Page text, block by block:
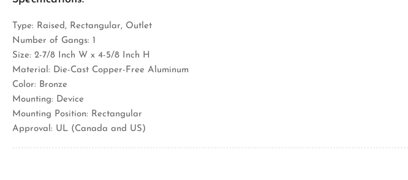
Type: Raised, Rectangular, Outlet
Number of Gangs: 1
Size: 2-7/8 Inch W x 4-5/8 Inch H
Material: Die-Cast Copper-Free Aluminum
Color: Bronze
Mounting: Device
Mounting Position: Rectangular
Approval: UL (Canada and US)